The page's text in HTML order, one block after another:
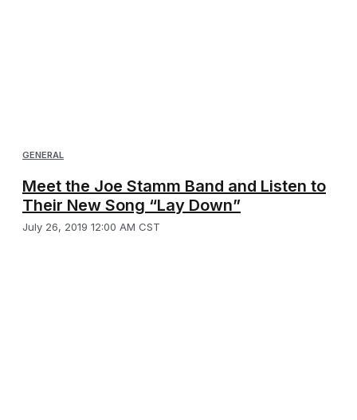
GENERAL
Meet the Joe Stamm Band and Listen to
Their New Song “Lay Down”
July 26, 2019 12:00 AM CST